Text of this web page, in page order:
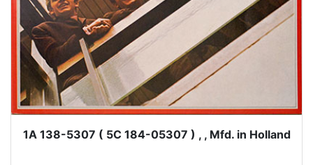
1A 138-5307 ( 5C 184-05307 ) , , Mfd. in Holland